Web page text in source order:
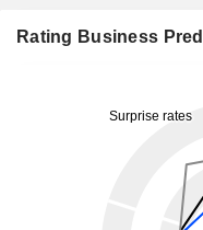
Rating Business